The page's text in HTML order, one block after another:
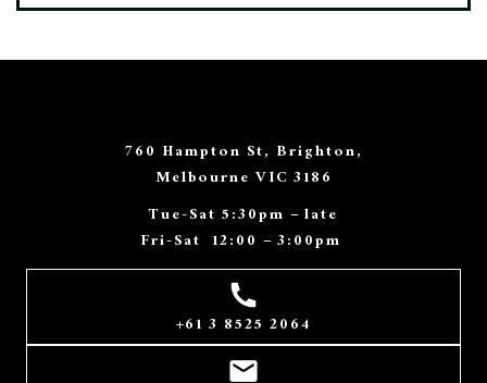
760 Hampton St, Brighton,
Melbourne VIC 3186
Tue-Sat 5:30pm – late
Fri-Sat 12:00 – 3:00pm
+61 3 8525 2064